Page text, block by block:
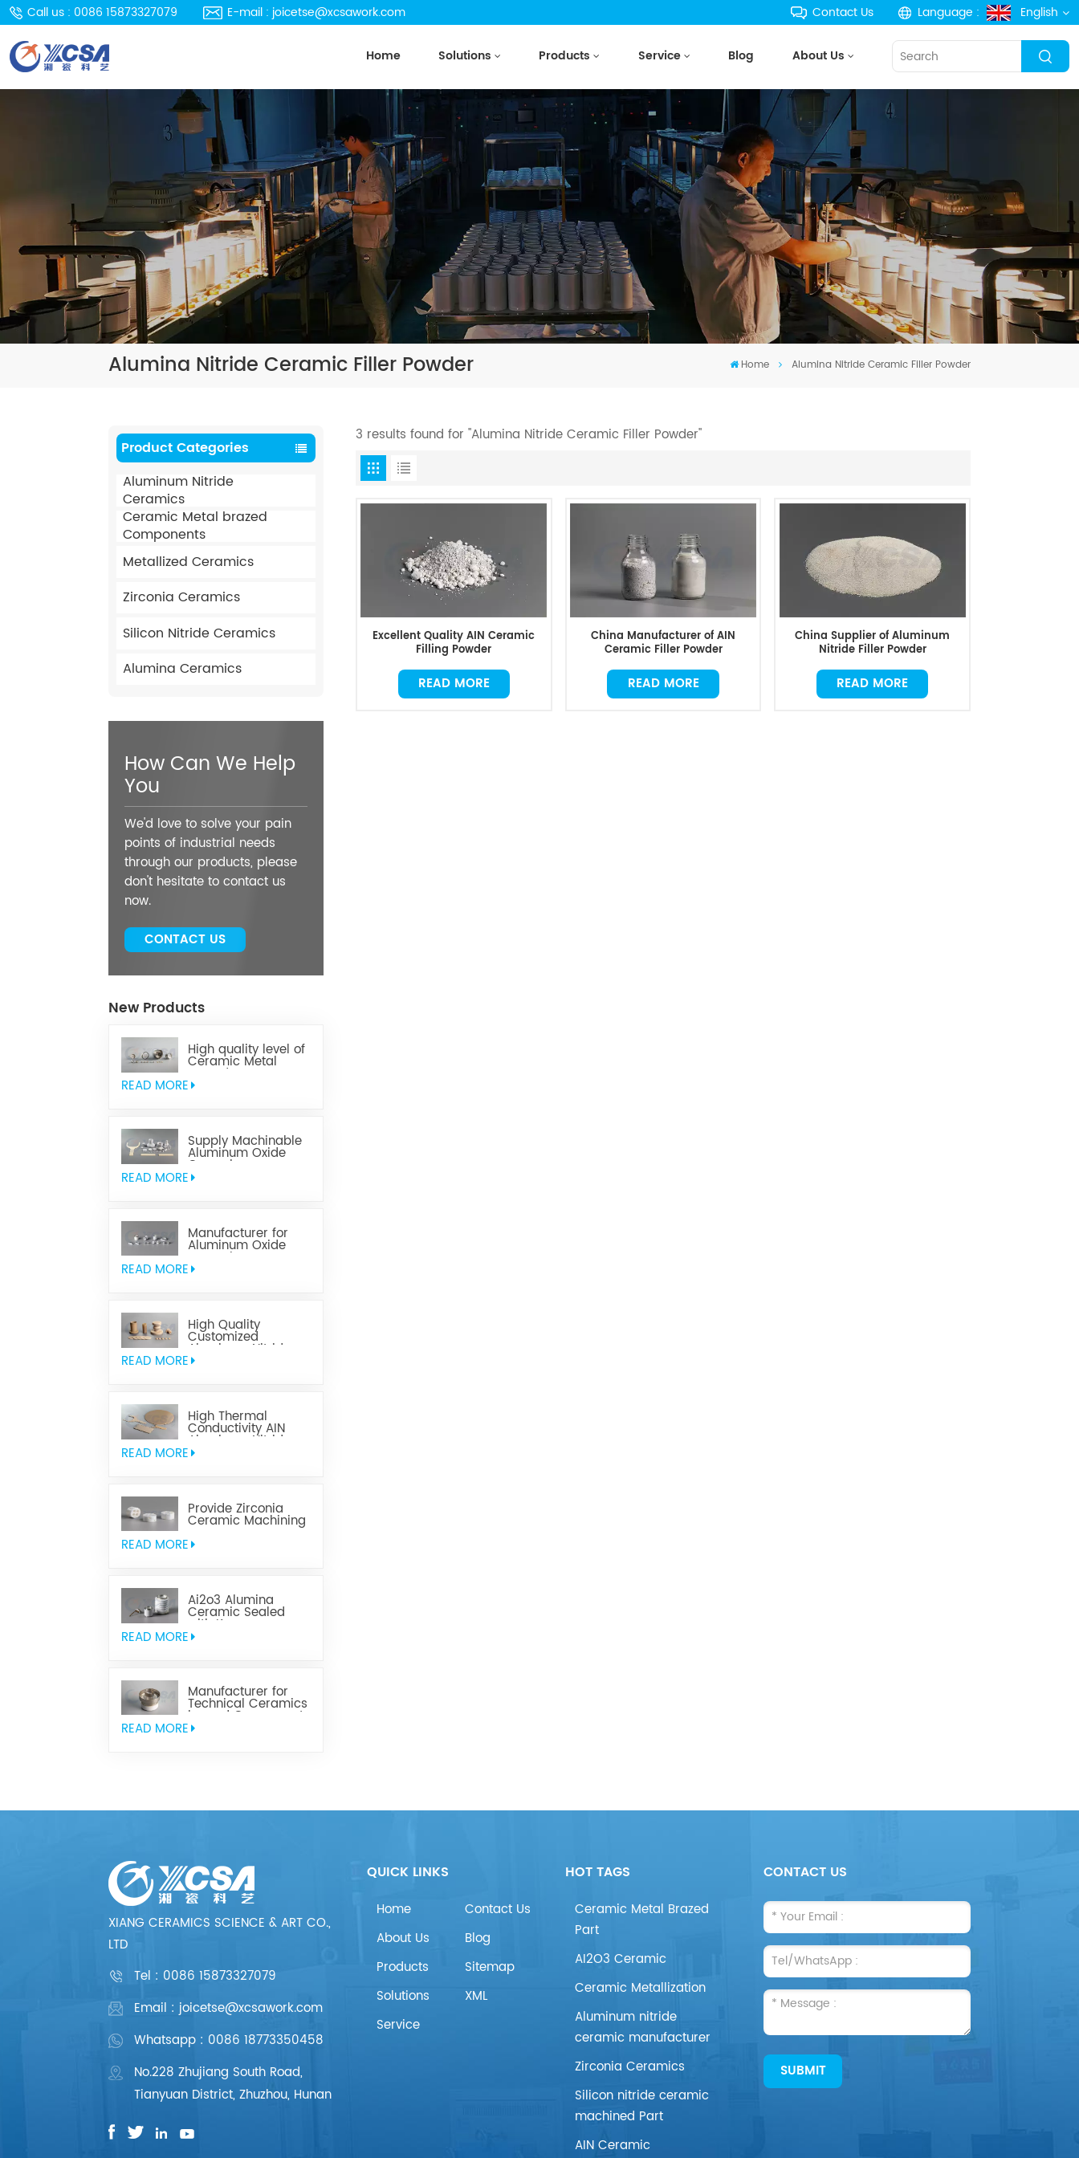
Call us : 0086 15873327079 E-mail : joicetse@xcsawork.com Contact Us Language : English
русский
português
한국의
Türkçe
Home Solutions Products Service Blog About Us
Alumina Nitride Ceramic Filler Powder Home Alumina Nitride Ceramic Filler Powder
Product Categories
Aluminum Nitride
Ceramics
Ceramic Metal brazed
Components
Metallized Ceramics
Zirconia Ceramics
Silicon Nitride Ceramics
Alumina Ceramics
How Can We Help
You
We'd love to solve your pain
points of industrial needs
through our products, please
don't hesitate to contact us
now.
CONTACT US
New Products
High quality level of
Ceramic Metal
Brazed Components
READ MORE
Supply Machinable
Aluminum Oxide
Ceramics
READ MORE
Manufacturer for
Aluminum Oxide
Ceramics
Metallization
READ MORE
High Quality
Customized
Aluminum Nitride
Ceramics
READ MORE
High Thermal
Conductivity AIN
Aluminum Nitride
Ceramic
READ MORE
Provide Zirconia
Ceramic Machining
READ MORE
Ai2o3 Alumina
Ceramic Sealed
with Kovar
READ MORE
Manufacturer for
Technical Ceramics
brazed Component
READ MORE
3 results found for "Alumina Nitride Ceramic Filler Powder"
Excellent Quality AIN Ceramic
Filling Powder
READ MORE
China Manufacturer of AIN
Ceramic Filler Powder
READ MORE
China Supplier of Aluminum
Nitride Filler Powder
READ MORE
XIANG CERAMICS SCIENCE & ART CO.,
LTD
Tel : 0086 15873327079
Email : joicetse@xcsawork.com
Whatsapp : 0086 18773350458
No.228 Zhujiang South Road,
Tianyuan District, Zhuzhou, Hunan
QUICK LINKS
Home
About Us
Products
Solutions
Service
Contact Us
Blog
Sitemap
XML
HOT TAGS
Ceramic Metal Brazed
Part
AI2O3 Ceramic
Ceramic Metallization
Aluminum nitride
ceramic manufacturer
Zirconia Ceramics
Silicon nitride ceramic
machined Part
AIN Ceramic
CONTACT US
SUBMIT